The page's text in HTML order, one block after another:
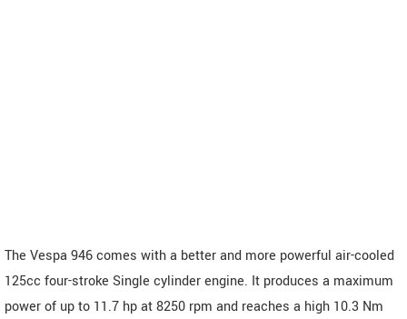
The Vespa 946 comes with a better and more powerful air-cooled
125cc four-stroke Single cylinder engine. It produces a maximum
power of up to 11.7 hp at 8250 rpm and reaches a high 10.3 Nm